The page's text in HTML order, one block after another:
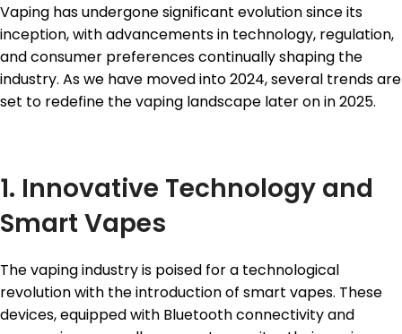
Vaping has undergone significant evolution since its
inception, with advancements in technology, regulation,
and consumer preferences continually shaping the
industry. As we have moved into 2024, several trends are
set to redefine the vaping landscape later on in 2025.
1. Innovative Technology and
Smart Vapes
The vaping industry is poised for a technological
revolution with the introduction of smart vapes. These
devices, equipped with Bluetooth connectivity and